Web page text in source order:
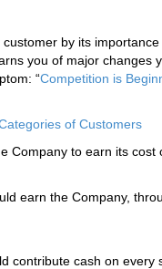
by its
you of major changes
“Competition is
of Customers
Company to earn its cost
earn the Company,
contribute cash on every